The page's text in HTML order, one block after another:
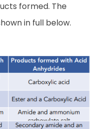
formed. The
in full below.